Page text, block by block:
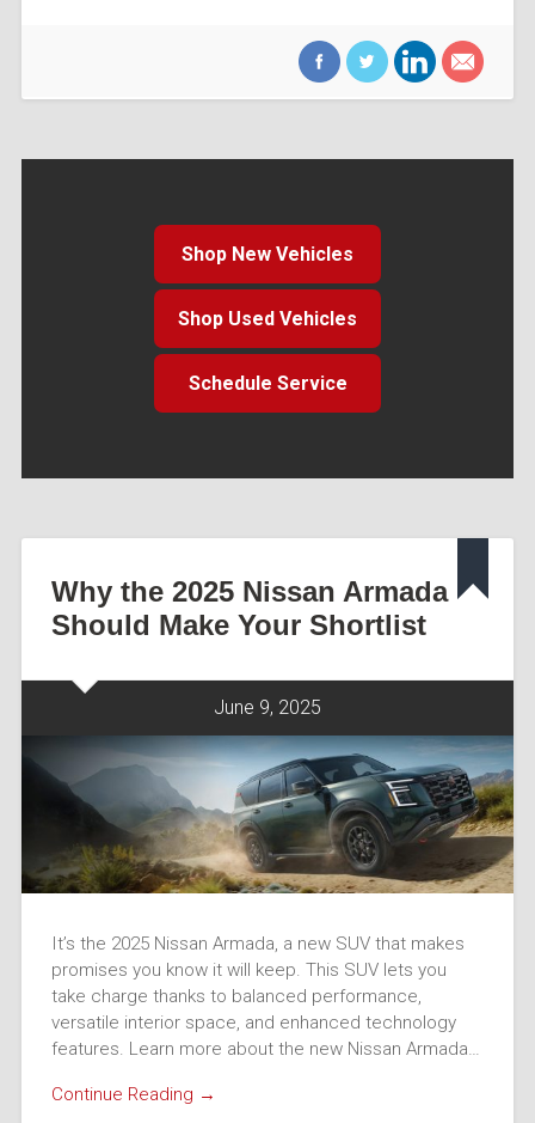
Shop New Vehicles
Shop Used Vehicles
Schedule Service
Why the 2025 Nissan Armada
Should Make Your Shortlist
June 9, 2025
It’s the 2025 Nissan Armada, a new SUV that makes
promises you know it will keep. This SUV lets you
take charge thanks to balanced performance,
versatile interior space, and enhanced technology
features. Learn more about the new Nissan Armada…
Continue Reading →